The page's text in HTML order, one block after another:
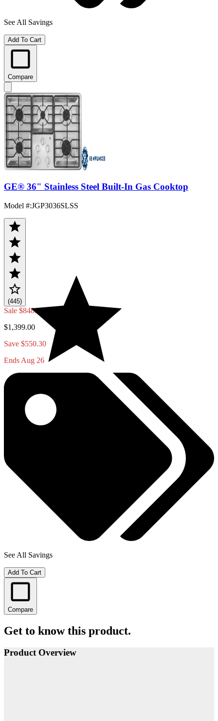
See All Savings
Add To Cart
Compare
GE® 36" Stainless Steel Built-In Gas Cooktop
Model #:JGP3036SLSS
(445)
Sale $848.70
$1,399.00
Save $550.30
Ends Aug 26
See All Savings
Add To Cart
Compare
Get to know this product.
Product Overview